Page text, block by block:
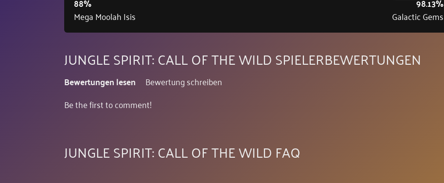
Mega Moolah Isis
Galactic Gems
JUNGLE SPIRIT: CALL OF THE WILD SPIELERBEWERTUNGEN
Bewertungen lesen
Bewertung schreiben
Be the first to comment!
JUNGLE SPIRIT: CALL OF THE WILD FAQ